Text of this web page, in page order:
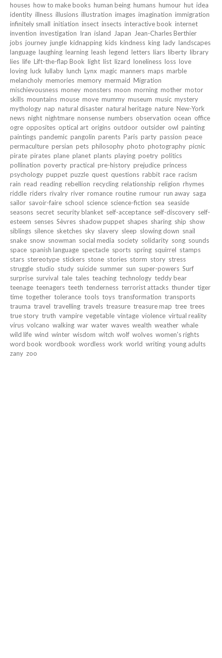
houses how to make books human being humans humour hut idea
identity illness illusions illustration images imagination immigration
infinitely small initiation insect insects interactive book internet
invention investigation Iran island Japan
Jean-Charles Berthier
jobs journey jungle kidnapping kids kindness king lady landscapes
language laughing learning leash legend letters liars liberty library
lies life Lift-the-flap Book light list lizard loneliness loss love
loving luck lullaby lunch Lynx magic manners maps marble
melancholy memories memory mermaid Migration
mischievousness money monsters moon morning mother motor
skills mountains mouse move mummy museum music mystery
mythology nap natural disaster natural heritage nature New-York
news night nightmare nonsense numbers observation ocean office
ogre opposites optical art origins outdoor outsider owl painting
paintings pandemic pangolin parents Paris party passion peace
permaculture persian pets philosophy photo photography picnic
pirate pirates plane planet plants playing poetry politics
pollination poverty practical pre-history prejudice princess
psychology puppet puzzle quest questions rabbit race racism
rain read reading rebellion recycling relationship religion rhymes
riddle riders rivalry river romance routine rumour run away saga
sailor savoir-faire school science science-fiction sea seaside
seasons secret security blanket self-acceptance self-discovery self-
esteem senses Sèvres shadow puppet shapes sharing ship show
siblings silence sketches sky slavery sleep slowing down snail
snake snow snowman social media society solidarity song sounds
space spanish language spectacle sports spring squirrel stamps
stars stereotype stickers stone stories storm story stress
struggle studio study suicide summer sun super-powers Surf
surprise survival tale tales teaching technology teddy bear
teenage teenagers teeth tenderness terrorist attacks thunder tiger
time together tolerance tools toys transformation transports
trauma travel travelling travels treasure treasure map tree trees
true story truth vampire vegetable vintage violence virtual reality
virus volcano walking war water waves wealth weather whale
wild life wind winter wisdom witch wolf wolves women's rights
word book wordbook wordless work world writing young adults
zany zoo